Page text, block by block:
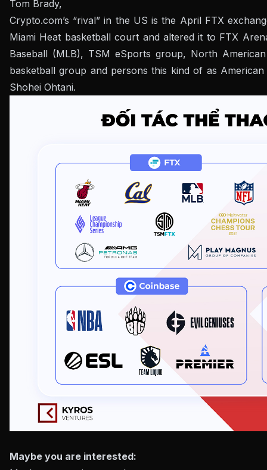
Tom Brady,
Crypto.com’s “rival” in the US is the April FTX
Miami Heat basketball court and altered it to FTX
Baseball (MLB), TSM eSports group, North
basketball group and persons this kind of as
Shohei Ohtani.
Maybe you are interested: